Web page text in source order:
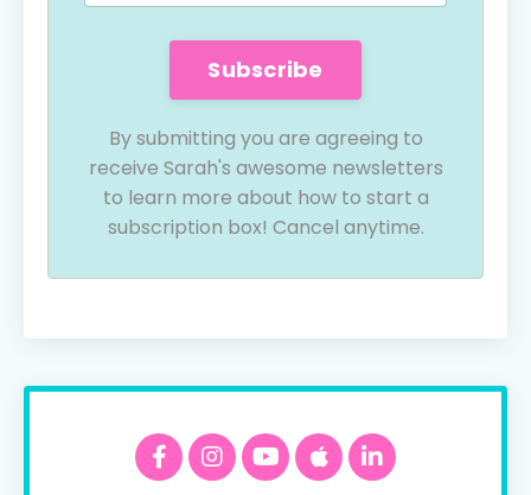
Subscribe
By submitting you are agreeing to
receive Sarah's awesome newsletters
to learn more about how to start a
subscription box! Cancel anytime.